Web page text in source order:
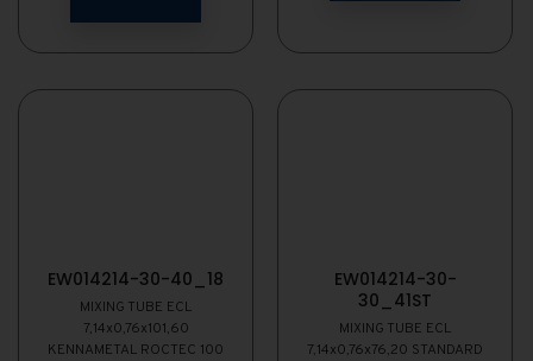
EW014214-30-40_18
MIXING TUBE ECL
7,14x0,76x101,60
KENNAMETAL ROCTEC 100
EW014214-30-
30_41ST
MIXING TUBE ECL
7,14x0,76x76,20 STANDARD